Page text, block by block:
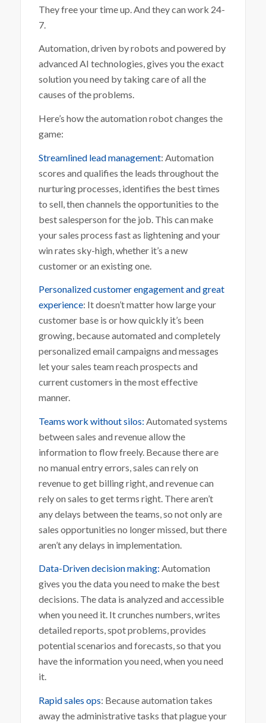
They free your time up. And they can work 24-
7.
Automation, driven by robots and powered by
advanced AI technologies, gives you the exact
solution you need by taking care of all the
causes of the problems.
Here’s how the automation robot changes the
game:
Streamlined lead management: Automation
scores and qualifies the leads throughout the
nurturing processes, identifies the best times
to sell, then channels the opportunities to the
best salesperson for the job. This can make
your sales process fast as lightening and your
win rates sky-high, whether it’s a new
customer or an existing one.
Personalized customer engagement and great
experience: It doesn’t matter how large your
customer base is or how quickly it’s been
growing, because automated and completely
personalized email campaigns and messages
let your sales team reach prospects and
current customers in the most effective
manner.
Teams work without silos: Automated systems
between sales and revenue allow the
information to flow freely. Because there are
no manual entry errors, sales can rely on
revenue to get billing right, and revenue can
rely on sales to get terms right. There aren’t
any delays between the teams, so not only are
sales opportunities no longer missed, but there
aren’t any delays in implementation.
Data-Driven decision making: Automation
gives you the data you need to make the best
decisions. The data is analyzed and accessible
when you need it. It crunches numbers, writes
detailed reports, spot problems, provides
potential scenarios and forecasts, so that you
have the information you need, when you need
it.
Rapid sales ops: Because automation takes
away the administrative tasks that plague your